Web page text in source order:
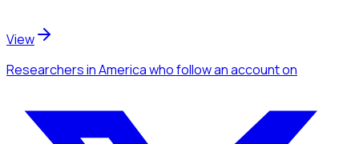
View
Researchersin Americawho follow an accounton